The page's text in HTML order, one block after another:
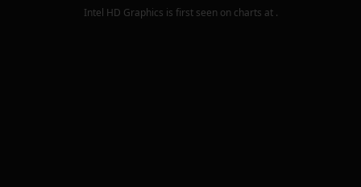
Intel HD Graphics is first seen on charts at .